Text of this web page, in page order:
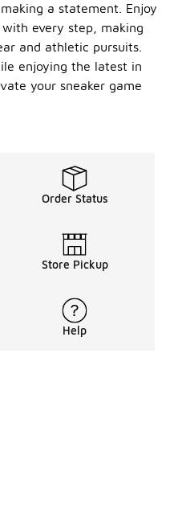
a statement. Enjoy
every step, making
and athletic pursuits.
enjoying the latest in
your sneaker game
Order Status
Store Pickup
Help